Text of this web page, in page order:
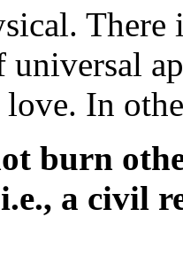
love. In
burn
a civil